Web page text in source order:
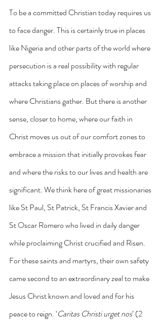
To be a committed Christian today requires us
to face danger. This is certainly true in places
like Nigeria and other parts of the world where
persecution is a real possibility with regular
attacks taking place on places of worship and
where Christians gather. But there is another
sense, closer to home, where our faith in
Christ moves us out of our comfort zones to
embrace a mission that initially provokes fear
and where the risks to our lives and health are
significant. We think here of great missionaries
like St Paul, St Patrick, St Francis Xavier and
St Oscar Romero who lived in daily danger
while proclaiming Christ crucified and Risen.
For these saints and martyrs, their own safety
came second to an extraordinary zeal to make
Jesus Christ known and loved and for his
peace to reign. ‘Caritas Christi urget nos’(2